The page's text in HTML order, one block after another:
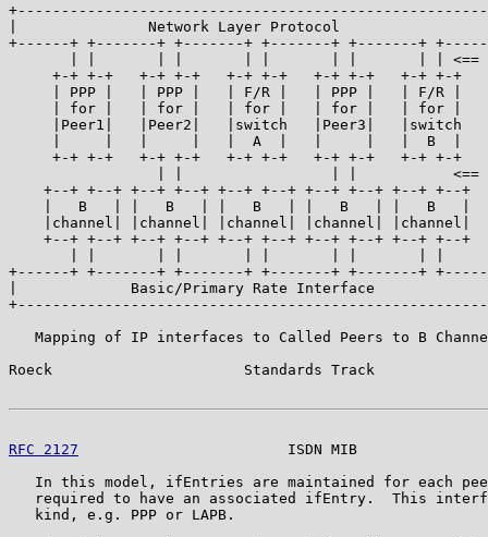
|               Network Layer Protocol
+------+ +-------+ +-------+ +-------+ +-------+
| |       | |       | |       | |       | | <==
     +-+ +-+   +-+ +-+   +-+ +-+   +-+ +-+   +-+ +-+
     | PPP |   | PPP |   | F/R |   | PPP |   | F/R |
| for |   | for |   | for |   | for |   | for |
|Peer1|   |Peer2|   |switch   |Peer3|   |switch
     |     |   |     |   |  A  |   |     |   |  B  |
     +-+ +-+   +-+ +-+   +-+ +-+   +-+ +-+   +-+ +-+
| |                 | |           <==
    +--+ +--+ +--+ +--+ +--+ +--+ +--+ +--+ +--+ +--+
    |   B   | |   B   | |   B   | |   B   | |   B   |
    |channel| |channel| |channel| |channel| |channel|
    +--+ +--+ +--+ +--+ +--+ +--+ +--+ +--+ +--+ +--+
+------+ +-------+ +-------+ +-------+ +-------+
|             Basic/Primary Rate Interface
Mapping of IP interfaces to Called Peers to B
Roeck                      Standards Track
RFC 2127
ISDN MIB
In this model, ifEntries are maintained for each
required to have an associated ifEntry.  This
   kind, e.g. PPP or LAPB.